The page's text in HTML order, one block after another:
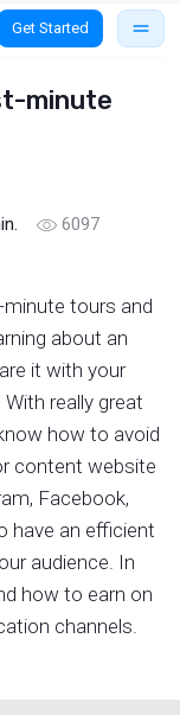
Get Started
minute
6097
tours and
about an
it with your
really great
how to avoid
content website
Facebook,
have an efficient
audience. In
how to earn on
channels.